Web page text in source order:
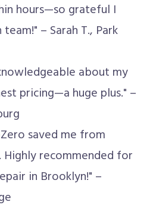
hours—so grateful I
– Sarah T., Park
about my
pricing—a huge plus." –
saved me from
Highly recommended for
in Brooklyn!" –